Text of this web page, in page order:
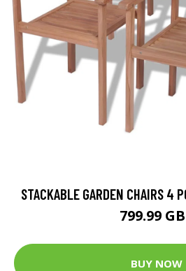
STACKABLE GARDEN CHAIRS 4
799.99
BUY NOW